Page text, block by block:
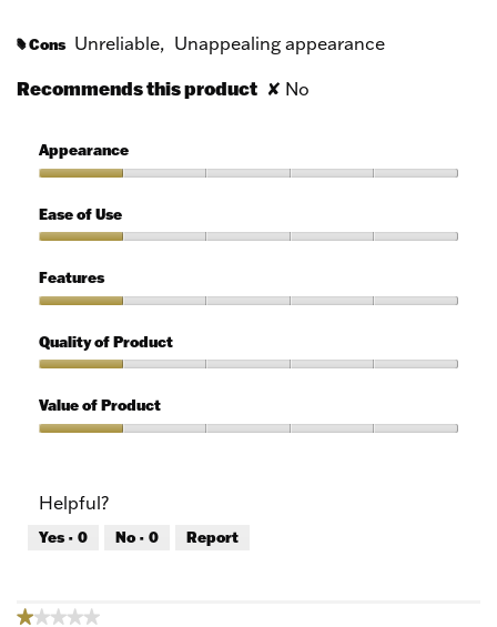
# Cons Unreliable, Unappealing appearance
Recommends this product ✘ No
Appearance
1
out
5
Ease of Use
of
Use,
out
of
Features
1
out
5
Quality of Product
of
Product,
5
Value of Product
1
out
of
Helpful?
Yes · 0 No · 0 Report
★★★★★
★★★★★